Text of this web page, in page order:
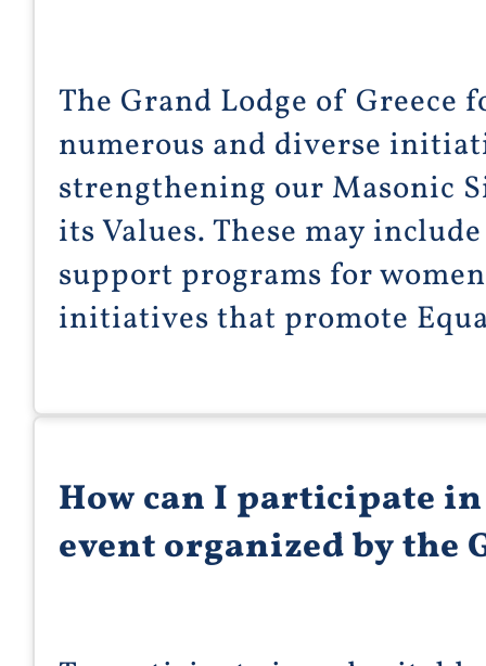
The Grand Lodge of Greece
numerous and diverse
strengthening our Masonic
its Values. These may
support programs for
initiatives that promote
How can I participate
event organized by the